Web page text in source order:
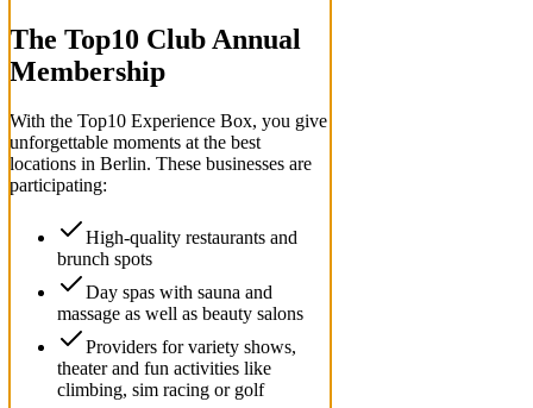
The Top10 Club Annual
Membership
With the Top10 Experience Box, you give
unforgettable moments at the best
locations in Berlin. These businesses are
participating:
High-quality restaurants and
brunch spots
Day spas with sauna and
massage as well as beauty salons
Providers for variety shows,
theater and fun activities like
climbing, sim racing or golf